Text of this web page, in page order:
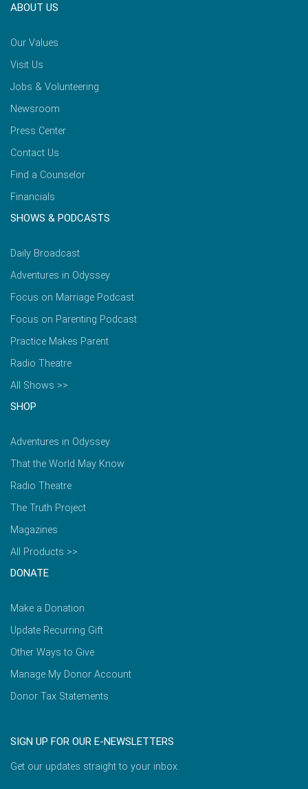
ABOUT US
Our Values
Visit Us
Jobs & Volunteering
Newsroom
Press Center
Contact Us
Find a Counselor
Financials
SHOWS & PODCASTS
Daily Broadcast
Adventures in Odyssey
Focus on Marriage Podcast
Focus on Parenting Podcast
Practice Makes Parent
Radio Theatre
All Shows >>
SHOP
Adventures in Odyssey
That the World May Know
Radio Theatre
The Truth Project
Magazines
All Products >>
DONATE
Make a Donation
Update Recurring Gift
Other Ways to Give
Manage My Donor Account
Donor Tax Statements
SIGN UP FOR OUR E-NEWSLETTERS
Get our updates straight to your inbox.